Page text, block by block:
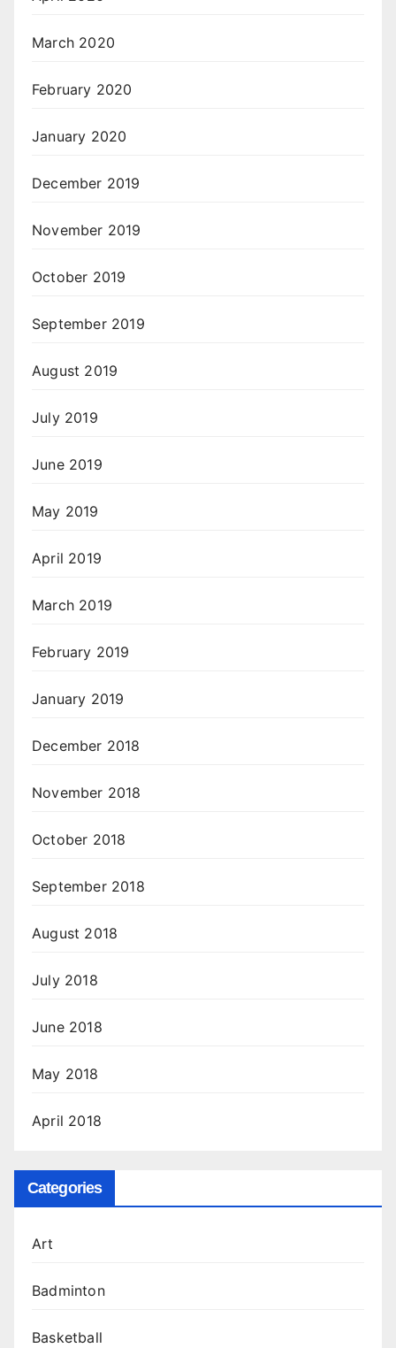
March 2020
February 2020
January 2020
December 2019
November 2019
October 2019
September 2019
August 2019
July 2019
June 2019
May 2019
April 2019
March 2019
February 2019
January 2019
December 2018
November 2018
October 2018
September 2018
August 2018
July 2018
June 2018
May 2018
April 2018
Categories
Art
Badminton
Basketball